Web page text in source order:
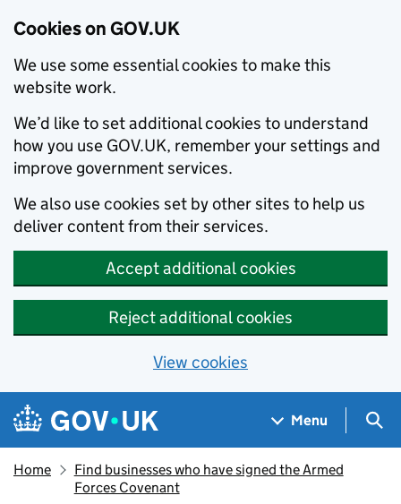
Cookies on GOV.UK
We use some essential cookies to make this
website work.
We’d like to set additional cookies to understand
how you use GOV.UK, remember your settings and
improve government services.
We also use cookies set by other sites to help us
deliver content from their services.
Accept additional cookies
Reject additional cookies
View cookies
Skip to main content
Navigation menu
Menu
Home
Find businesses who have signed the Armed
Forces Covenant